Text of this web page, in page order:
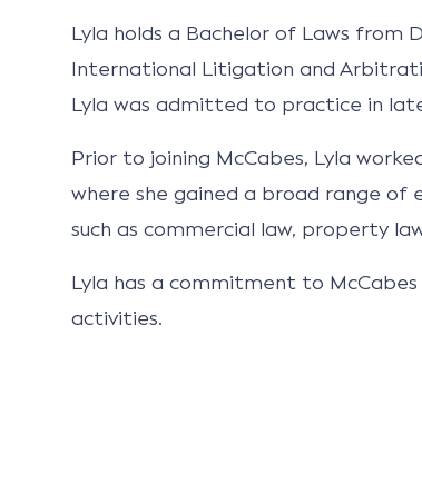
Lyla holds a Bachelor of Laws from
International Litigation and
Lyla was admitted to practice in
Prior to joining McCabes, Lyla
where she gained a broad range of
such as commercial law, property
Lyla has a commitment to McCabes
activities.